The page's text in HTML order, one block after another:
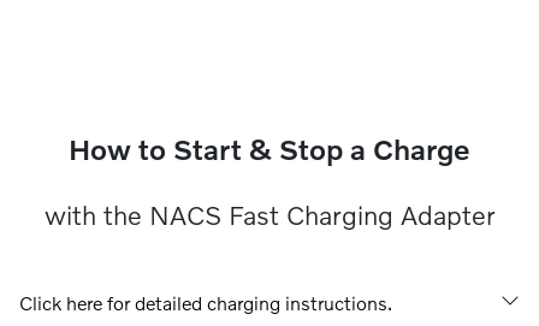
How to Start & Stop a Charge
with the NACS Fast Charging Adapter
Click here for detailed charging instructions.